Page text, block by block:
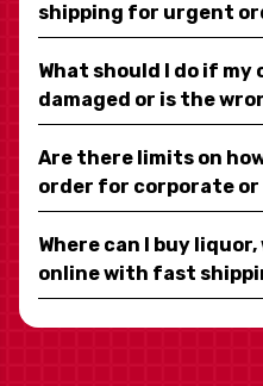
shipping for urgent
What should I do if
damaged or is the
Are there limits on
order for corporate or
Where can I buy
online with fast